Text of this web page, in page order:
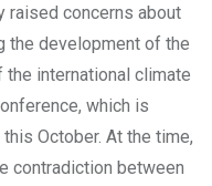
raised concerns about
the development of the
international climate
which is
October. At the time,
contradiction between